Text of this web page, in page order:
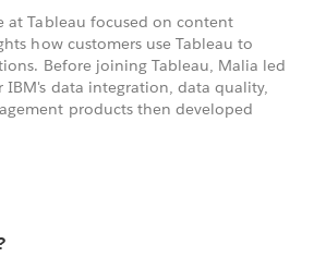
at Tableau focused on content
how customers use Tableau to
Before joining Tableau, Malia led
data integration, data quality,
products then developed